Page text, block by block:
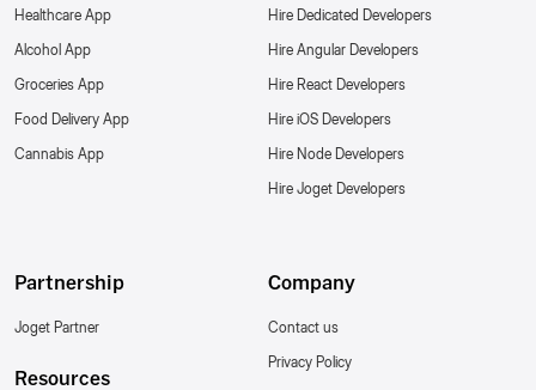
Healthcare App
Alcohol App
Groceries App
Food Delivery App
Cannabis App
Hire Dedicated Developers
Hire Angular Developers
Hire React Developers
Hire iOS Developers
Hire Node Developers
Hire Joget Developers
Partnership
Joget Partner
Resources
Company
Contact us
Privacy Policy